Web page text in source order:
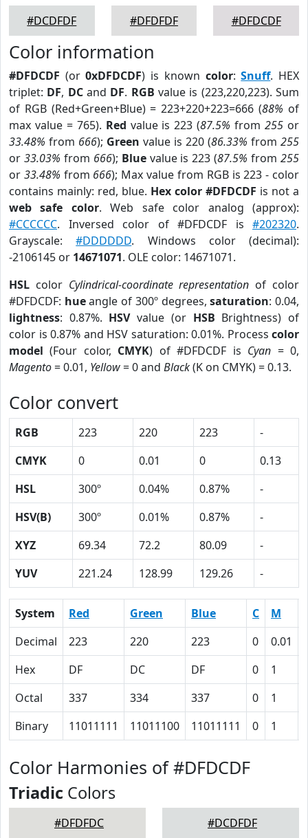
#DCDFDF
#DFDFDF
#DFDCDF
Color information
#DFDCDF (or0xDFDCDF) is known color:Snuff. HEX
triplet: DF, DCand DF. RGB value is (223,220,223). Sum
of RGB (Red+Green+Blue) = 223+220+223=666 (88% of
max value = 765). Red value is 223 (87.5% from255 or
33.48% from 666); Green value is 220 (86.33% from 255
or 33.03% from 666); Bluevalue is 223 (87.5% from255
or 33.48% from 666); Max value from RGB is 223 - color
contains mainly: red, blue. Hex color #DFDCDF is not a
web safe color. Web safe color analog (approx):
#CCCCCC. Inversed color of #DFDCDF is #202320.
Grayscale:#DDDDDD. Windows color (decimal):
-2106145 or 14671071. OLE color: 14671071.
HSL color Cylindrical-coordinate representation of color
#DFDCDF: hueangle of 300º degrees,saturation: 0.04,
lightness: 0.87%. HSVvalue (or HSB Brightness) of
color is 0.87% and HSV saturation: 0.01%. Process color
model (Four color, CMYK) of #DFDCDF is Cyan = 0,
Magento= 0.01, Yellow= 0 and Black(K on CMYK) = 0.13.
Color convert
RGB 223 220 223
-
CMYK
0 0.01 0
0.13
HSL
300º 0.04% 0.87%
-
HSV(B)
300º 0.01% 0.87%
-
XYZ
69.34 72.2 80.09
-
YUV
221.24 128.99 129.26 -
System Red Green Blue C M
Decimal
223 220 223 0 0.01
Hex
DF DC DF 0 1
Octal
337 334 337 0 1
Binary
11011111 11011100 11011111 0 1
Color Harmonies of #DFDCDF
Triadic Colors
#DFDFDC #DCDFDF